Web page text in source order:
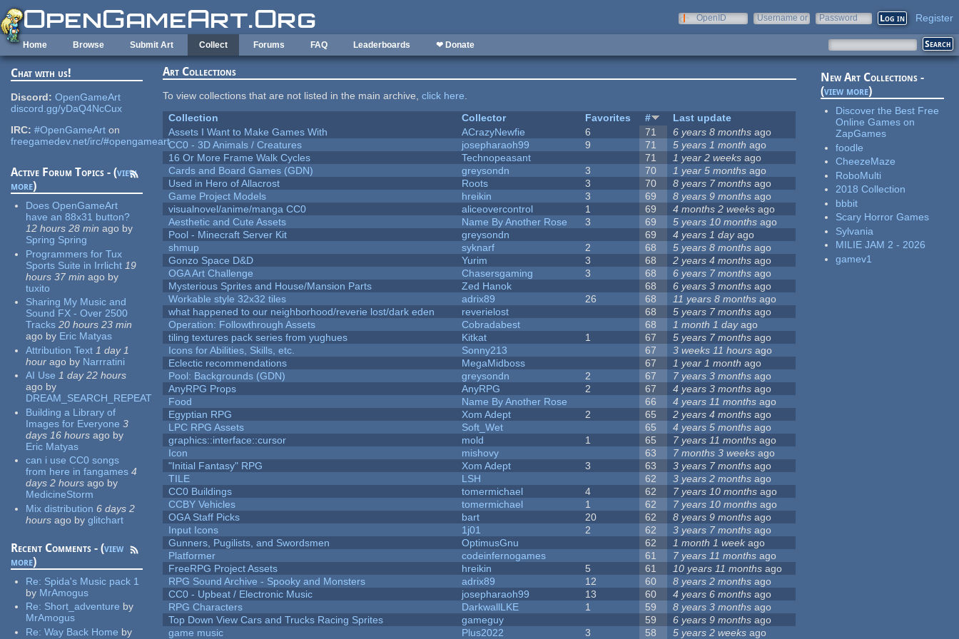
Skip to main content
OpenID
Username or
Password Register
Home Browse Submit Art Collect Forums FAQ Leaderboards ❤ Donate
Chat with us!
Discord: OpenGameArt
discord.gg/yDaQ4NcCux
IRC: #OpenGameArt on
freegamedev.net/irc/#opengameart
Active Forum Topics - (view
more)
Does OpenGameArt
have an 88x31 button?
12 hours 28 min ago by
Spring Spring
Programmers for Tux
Sports Suite in Irrlicht 19
hours 37 min ago by
tuxito
Sharing My Music and
Sound FX - Over 2500
Tracks 20 hours 23 min
ago by Eric Matyas
Attribution Text 1 day 1
hour ago by Narrratini
AI Use 1 day 22 hours
ago by
DREAM_SEARCH_REPEAT
Building a Library of
Images for Everyone 3
days 16 hours ago by
Eric Matyas
can i use CC0 songs
from here in fangames 4
days 2 hours ago by
MedicineStorm
Mix distribution 6 days 2
hours ago by glitchart
Recent Comments - (view
more)
Re: Spida's Music pack 1
by MrAmogus
Re: Short_adventure by
MrAmogus
Re:Way Back Home by
Art Collections
To view collections that are not listed in the main archive,click here.
Collection
Collector Favorites #
Last update
Assets I Want to Make Games With
ACrazyNewfie 6 71 6 years 8 months ago
CC0 - 3D Animals / Creatures
josepharaoh99 9 71 5 years 1 month ago
16 Or More Frame Walk Cycles
Technopeasant 71 1 year 2 weeks ago
Cards and Board Games (GDN)
greysondn 3 70 1 year 5 months ago
Used in Hero of Allacrost
Roots 3 70 8 years 7 months ago
Game Project Models
hreikin 3 69 8 years 9 months ago
visualnovel/anime/manga CC0
aliceovercontrol 1 69 4 months 2 weeks ago
Aesthetic and Cute Assets
Name By Another Rose 3 69 5 years 10 months ago
Pool - Minecraft Server Kit
greysondn 69 4 years 1 dayago
shmup
syknarf 2 68 5 years 8 months ago
Gonzo Space D&D
Yurim 3 68 2 years 4 months ago
OGA Art Challenge
Chasersgaming 3 68 6 years 7 months ago
Mysterious Sprites and House/Mansion Parts
Zed Hanok 68 6 years 3 months ago
Workable style 32x32 tiles
adrix89 26 68 11 years 8 months ago
what happened to our neighborhood/reverie lost/dark eden
reverielost 68 5 years 7 months ago
Operation: Followthrough Assets
Cobradabest 68 1 month 1 dayago
tiling textures pack series from yughues
Kitkat 1 67 5 years 7 months ago
Icons for Abilities, Skills, etc.
Sonny213 67 3 weeks 11 hours ago
Eclectic recommendations
MegaMidboss 67 1 year 1 month ago
Pool: Backgrounds (GDN)
greysondn 2 67 7 years 3 months ago
AnyRPG Props
AnyRPG 2 67 4 years 3 months ago
Food
Name By Another Rose 66 4 years 11 months ago
Egyptian RPG
Xom Adept 2 65 2 years 4 months ago
LPC RPG Assets
Soft_Wet 65 4 years 5 months ago
graphics::interface::cursor
mold 1 65 7 years 11 months ago
Icon
mishovy 63 7 months 3 weeks ago
"Initial Fantasy" RPG
Xom Adept 3 63 3 years 7 months ago
TILE
LSH 62 3 years 2 months ago
CC0 Buildings
tomermichael 4 62 7 years 10 months ago
CCBY Vehicles
tomermichael 1 62 7 years 10 months ago
OGA Staff Picks
bart 20 62 8 years 9 months ago
Input Icons
1j01 2 62 3 years 7 months ago
Gunners, Pugilists, and Swordsmen
OptimusGnu 62 1 month 1 weekago
Platformer
codeinfernogames 61 7 years 11 months ago
FreeRPG Project Assets
hreikin 5 61 10 years 11 months ago
RPG Sound Archive - Spooky and Monsters
adrix89 12 60 8 years 2 months ago
CC0 - Upbeat / Electronic Music
josepharaoh99 13 60 4 years 6 months ago
RPG Characters
DarkwallLKE 1 59 8 years 3 months ago
Top Down View Cars and Trucks Racing Sprites
gameguy 59 6 years 9 months ago
game music
Plus2022 3 58 5 years 2 weeks ago
New Art Collections -
(view more)
Discover the Best Free
Online Games on
ZapGames
foodle
CheezeMaze
RoboMulti
2018 Collection
bbbit
Scary Horror Games
Sylvania
MILIE JAM 2 - 2026
gamev1